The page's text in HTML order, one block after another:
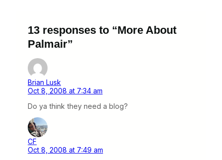
13 responses to “More About
Palmair”
Brian Lusk
Oct 8, 2008 at 7:34 am
Do ya think they need a blog?
CF
Oct 8, 2008 at 7:49 am